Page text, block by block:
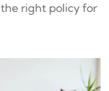
right policy for